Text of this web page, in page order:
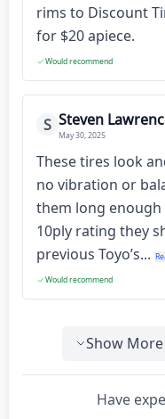
rims to Discount
for $20 apiece.
Would recommend
S Steven
May 30, 2025
These tires look
no vibration or
them long
10ply rating they
previous Toyo’s...
Would recommend
Show
Have